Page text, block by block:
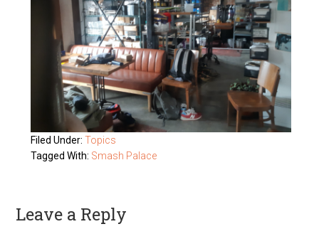
Filed Under:Topics
Tagged With: Smash Palace
Leave a Reply